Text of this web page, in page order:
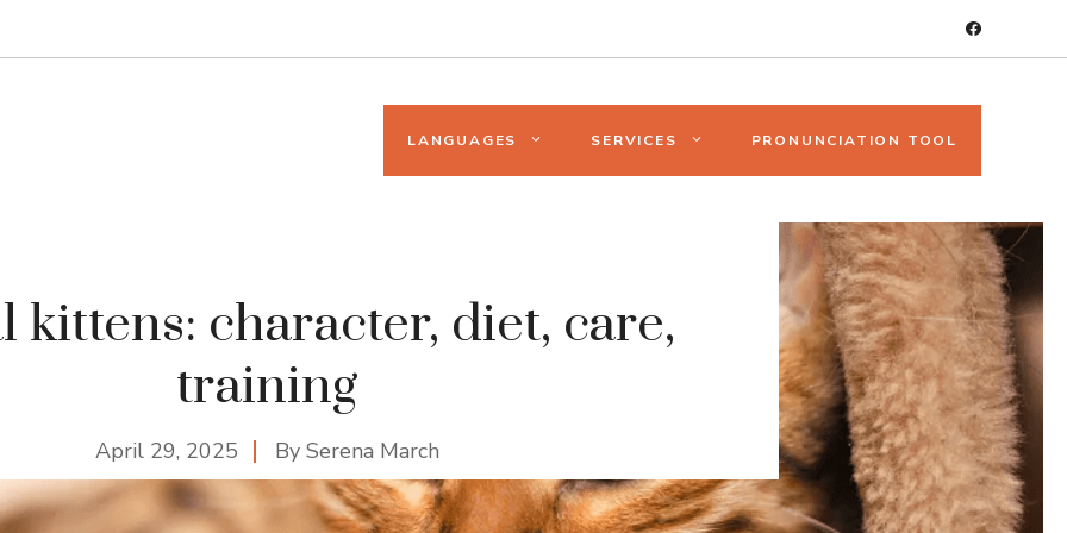
LANGUAGES SERVICES PRONUNCIATION TOOL
kittens: character, diet, care,
training
April 29, 2025 By Serena March